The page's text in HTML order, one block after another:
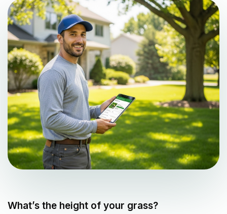
What’s the height of your grass?